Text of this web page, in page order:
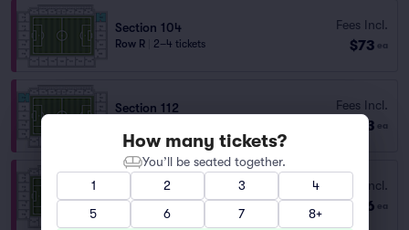
Section 104
Row R 2–4 tickets
Fees Incl.
$73 ea
Section 112 Fees Incl.
$73 ea
Section 104
Row G | 1–6 tickets
Fees Incl.
$76 ea
How many tickets?
You’ll be seated together.
1
2 3
4
5
6 7 8+